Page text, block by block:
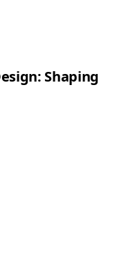
Shaping